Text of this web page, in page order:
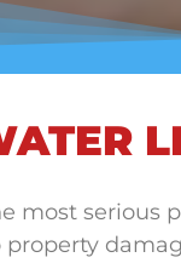
most